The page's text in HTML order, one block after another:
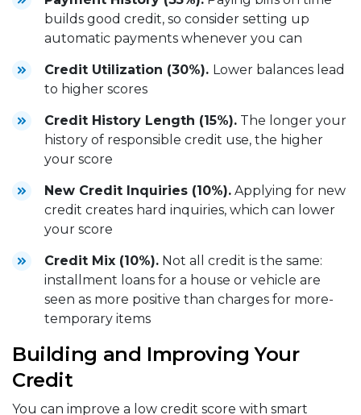
builds good credit, so consider setting up
automatic payments whenever you can
Credit Utilization (30%). Lower balances lead
to higher scores
Credit History Length (15%). The longer your
history of responsible credit use, the higher
your score
New Credit Inquiries (10%). Applying for new
credit creates hard inquiries, which can lower
your score
Credit Mix (10%). Not all credit is the same:
installment loans for a house or vehicle are
seen as more positive than charges for more-
temporary items
Building and Improving Your
Credit
You can improve a low credit score with smart